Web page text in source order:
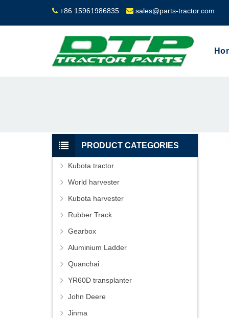
+86 15961986835 sales@parts-tractor.com
PRODUCT CATEGORIES
Kubota tractor
World harvester
Kubota harvester
Rubber Track
Gearbox
Aluminium Ladder
Quanchai
YR60D transplanter
John Deere
Jinma